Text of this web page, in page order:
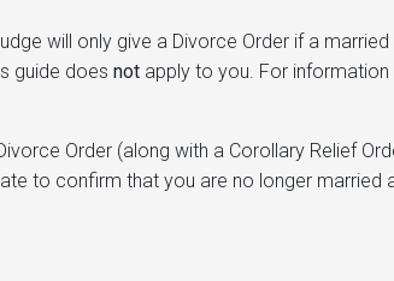
will only give a Divorce Order if a
guide does not apply to you. For
Order (along with a Corollary Relief
to confirm that you are no longer married